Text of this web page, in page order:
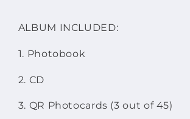
ALBUM INCLUDED:
1. Photobook
2. CD
3. QR Photocards (3 out of 45)